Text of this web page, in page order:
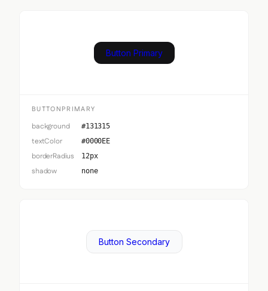
Button Primary
BUTTONPRIMARY
background #131315
textColor #0000EE
borderRadius 12px
shadow none
Button Secondary